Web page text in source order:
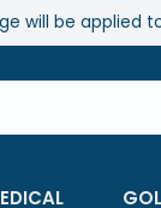
will be applied